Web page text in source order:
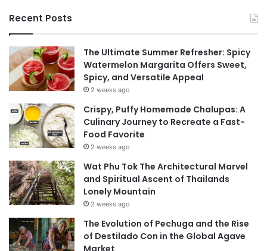
Recent Posts
The Ultimate Summer Refresher: Spicy
Watermelon Margarita Offers Sweet,
Spicy, and Versatile Appeal
2 weeks ago
Crispy, Puffy Homemade Chalupas: A
Culinary Journey to Recreate a Fast-
Food Favorite
2 weeks ago
Wat Phu Tok The Architectural Marvel
and Spiritual Ascent of Thailands
Lonely Mountain
2 weeks ago
The Evolution of Pechuga and the Rise
of Destilado Con in the Global Agave
Market